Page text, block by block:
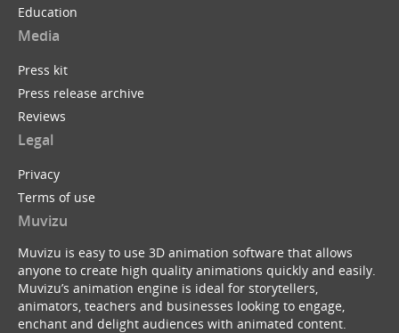
Education
Media
Press kit
Press release archive
Reviews
Legal
Privacy
Terms of use
Muvizu
Muvizu is easy to use 3D animation software that allows
anyone to create high quality animations quickly and easily.
Muvizu’s animation engine is ideal for storytellers,
animators, teachers and businesses looking to engage,
enchant and delight audiences with animated content.